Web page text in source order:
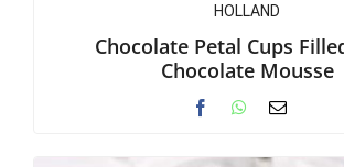
HOLLAND
Chocolate Petal Cups
Chocolate Mousse